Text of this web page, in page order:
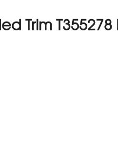
Trim T355278